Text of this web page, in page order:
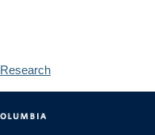
Research